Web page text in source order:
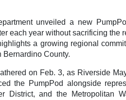
unveiled a new
each year without sacrificing the
a growing regional
Bernardino County.
on Feb. 3, as Riverside
the PumpPod alongside
District, and the Metropolitan